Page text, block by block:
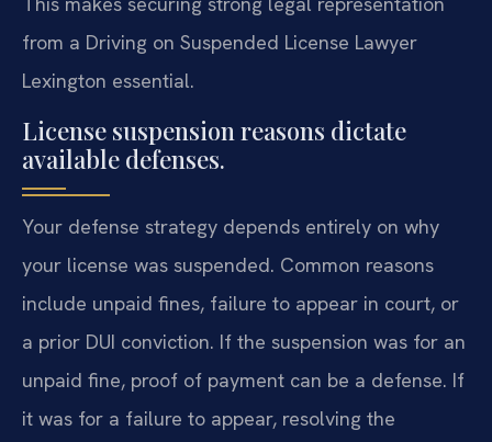
from a Driving on Suspended License Lawyer
Lexington essential.
License suspension reasons dictate
available defenses.
Your defense strategy depends entirely on why
your license was suspended. Common reasons
include unpaid fines, failure to appear in court, or
a prior DUI conviction. If the suspension was for an
unpaid fine, proof of payment can be a defense. If
it was for a failure to appear, resolving the